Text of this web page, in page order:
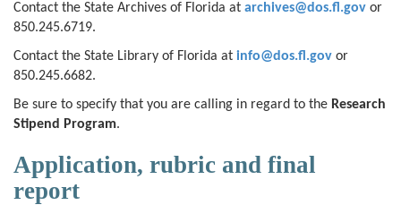
Contact the State Archives of Florida at archives@dos.fl.gov or
850.245.6719.
Contact the State Library of Florida at info@dos.fl.gov or
850.245.6682.
Be sure to specify that you are calling in regard to the Research
Stipend Program.
Application, rubric and final
report